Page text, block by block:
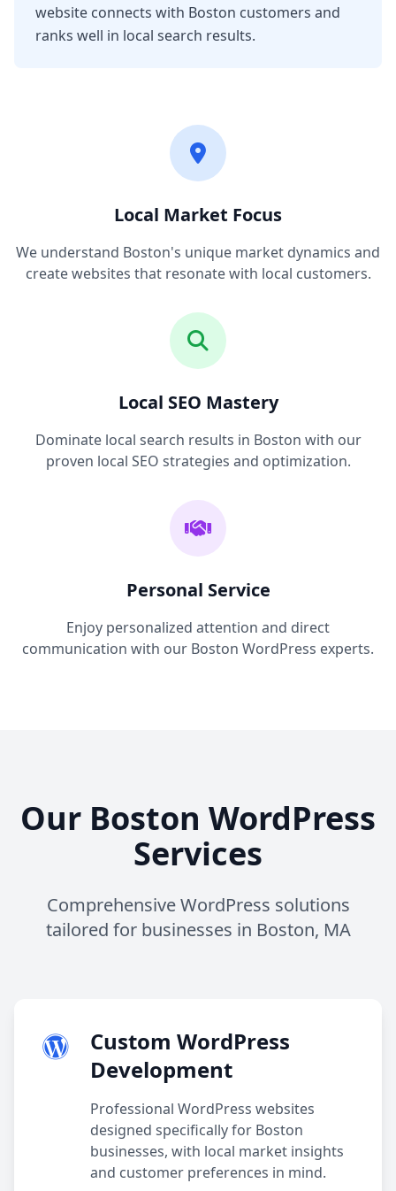
website connects with Boston customers and
ranks well in local search results.
Local Market Focus
We understand Boston's unique market dynamics and
create websites that resonate with local customers.
Local SEO Mastery
Dominate local search results in Boston with our
proven local SEO strategies and optimization.
Personal Service
Enjoy personalized attention and direct
communication with our Boston WordPress experts.
Our Boston WordPress
Services
Comprehensive WordPress solutions
tailored for businesses in Boston, MA
Custom WordPress
Development
Professional WordPress websites
designed specifically for Boston
businesses, with local market insights
and customer preferences in mind.